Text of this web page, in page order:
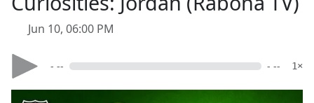
Jun 10, 06:00 PM
- -- - -- 1×